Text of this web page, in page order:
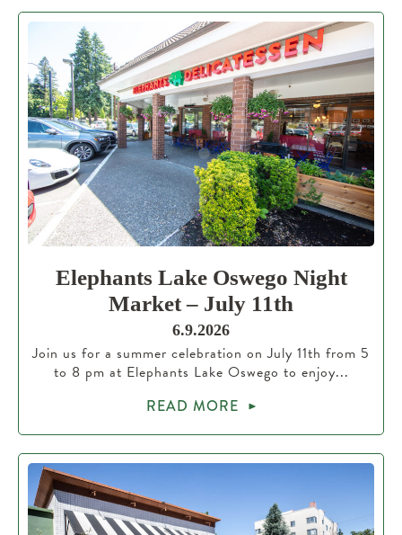
Elephants Lake Oswego Night
Market – July 11th
6.9.2026
Join us for a summer celebration on July 11th from 5
to 8 pm at Elephants Lake Oswego to enjoy...
READ MORE